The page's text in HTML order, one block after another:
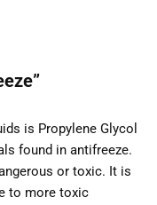
is Propylene Glycol
found in antifreeze.
or toxic. It is
to more toxic